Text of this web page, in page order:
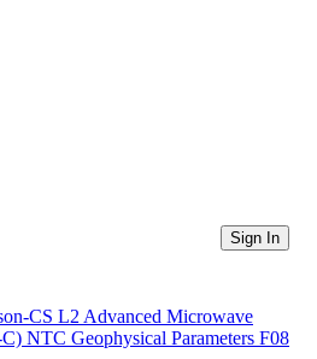
Directories
Sign In
CS L2 Advanced Microwave
NTC Geophysical Parameters F08